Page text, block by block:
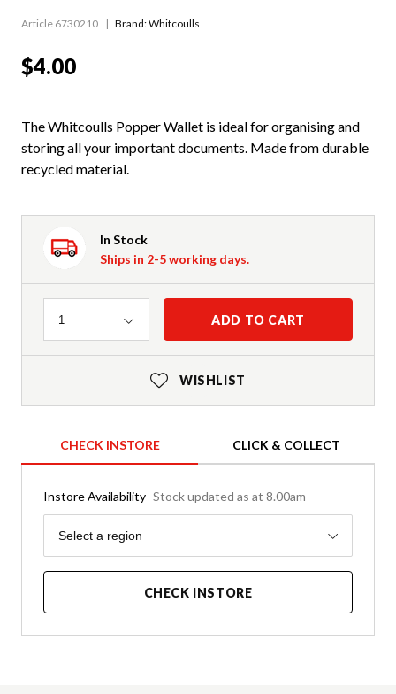
Article 6730210 Brand: Whitcoulls
$4.00
The Whitcoulls Popper Wallet is ideal for organising and
storing all your important documents. Made from durable
recycled material.
In Stock
Ships in 2-5 working days.
Quantity
1 ADD TO CART
WISHLIST
CHECK INSTORE CLICK & COLLECT
Instore Availability Stock updated as at 8.00am
Region
Select a region
CHECK INSTORE